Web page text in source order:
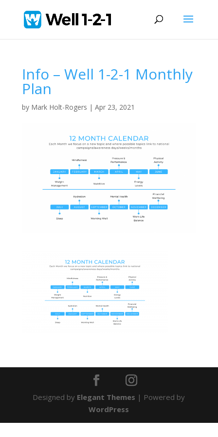
Info – Well 1-2-1 Monthly
Plan
by Mark Holt-Rogers | Apr 23, 2021
Designed by Elegant Themes | Powered by
WordPress